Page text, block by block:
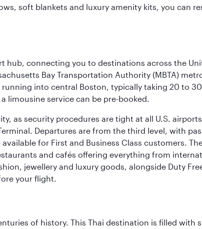
soft blankets and luxury amenity kits, you can
hub, connecting you to destinations across the
Bay Transportation Authority (MBTA)
into central Boston, typically taking 20 to
limousine service can be pre-booked.
as security procedures are tight at all U.S.
Departures are from the third level, with
for First and Business Class customers.
and cafés offering everything from
jewellery and luxury goods, alongside Duty
your flight.
of history. This Thai destination is filled